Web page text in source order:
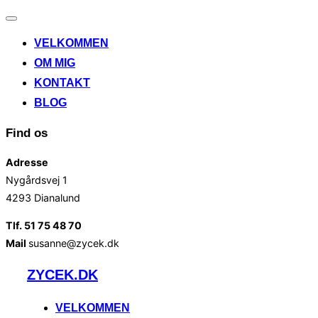
Slå
til/fraVELKOMMEN
OM MIG
KONTAKT
BLOG
Find os
Adresse
Nygårdsvej 1
4293 Dianalund
Tlf. 51 75 48 70
Mail susanne@zycek.dk
VidereZYCEK.DK
VELKOMMEN